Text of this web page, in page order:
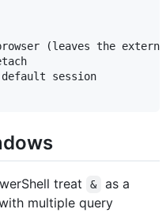
(leaves the
session
treat &
as a
multiple query